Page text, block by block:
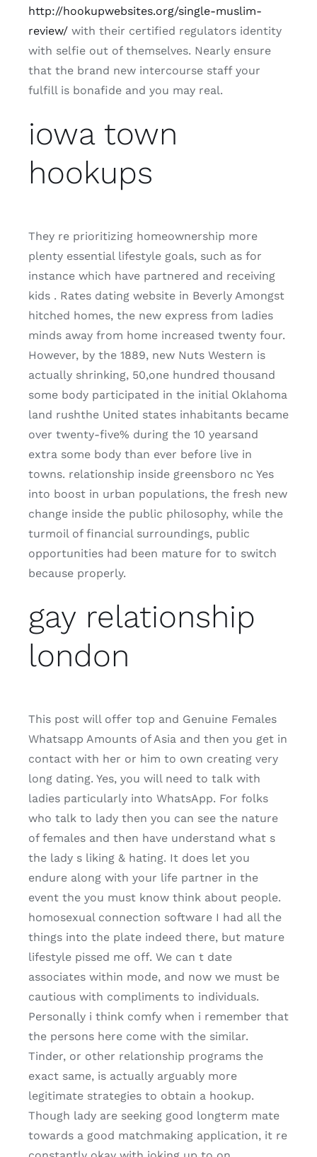
http://hookupwebsites.org/single-muslim-
review/ with their certified regulators identity
with selfie out of themselves. Nearly ensure
that the brand new intercourse staff your
fulfill is bonafide and you may real.
iowa town
hookups
They re prioritizing homeownership more
plenty essential lifestyle goals, such as for
instance which have partnered and receiving
kids . Rates dating website in Beverly Amongst
hitched homes, the new express from ladies
minds away from home increased twenty four.
However, by the 1889, new Nuts Western is
actually shrinking, 50,one hundred thousand
some body participated in the initial Oklahoma
land rushthe United states inhabitants became
over twenty-five% during the 10 yearsand
extra some body than ever before live in
towns. relationship inside greensboro nc Yes
into boost in urban populations, the fresh new
change inside the public philosophy, while the
turmoil of financial surroundings, public
opportunities had been mature for to switch
because properly.
gay relationship
london
This post will offer top and Genuine Females
Whatsapp Amounts of Asia and then you get in
contact with her or him to own creating very
long dating. Yes, you will need to talk with
ladies particularly into WhatsApp. For folks
who talk to lady then you can see the nature
of females and then have understand what s
the lady s liking & hating. It does let you
endure along with your life partner in the
event the you must know think about people.
homosexual connection software I had all the
things into the plate indeed there, but mature
lifestyle pissed me off. We can t date
associates within mode, and now we must be
cautious with compliments to individuals.
Personally i think comfy when i remember that
the persons here come with the similar.
Tinder, or other relationship programs the
exact same, is actually arguably more
legitimate strategies to obtain a hookup.
Though lady are seeking good longterm mate
towards a good matchmaking application, it re